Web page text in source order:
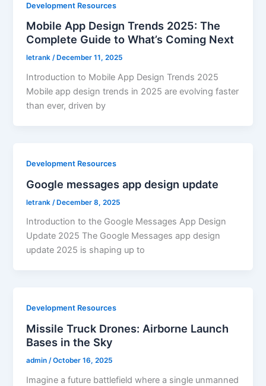
Development Resources
Mobile App Design Trends 2025: The
Complete Guide to What’s Coming Next
letrank/ December 11, 2025
Introduction to Mobile App Design Trends 2025
Mobile app design trends in 2025 are evolving faster
than ever, driven by
Development Resources
Google messages app design update
letrank /December 8, 2025
Introduction to the Google Messages App Design
Update 2025 The Google Messages app design
update 2025 is shaping up to
Development Resources
Missile Truck Drones: Airborne Launch
Bases in the Sky
admin/October 16, 2025
Imagine a future battlefield where a single unmanned